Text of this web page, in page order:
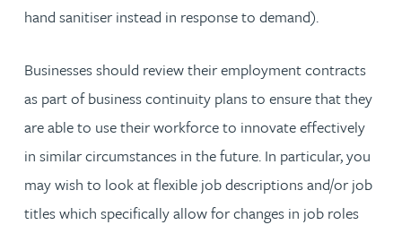
hand sanitiser instead in response to demand).
Businesses should review their employment contracts
as part of business continuity plans to ensure that they
are able to use their workforce to innovate effectively
in similar circumstances in the future. In particular, you
may wish to look at flexible job descriptions and/or job
titles which specifically allow for changes in job roles